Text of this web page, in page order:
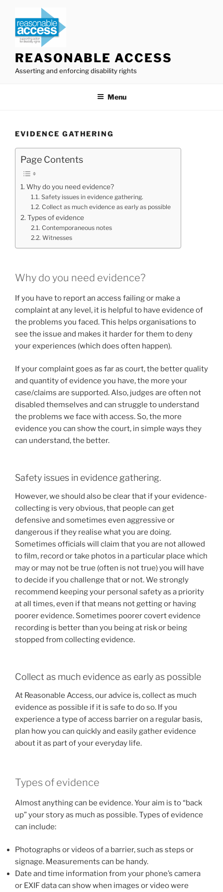
content
REASONABLE ACCESS
Asserting and enforcing disability rights
Menu
EVIDENCE GATHERING
Page Contents
Why do you need evidence?
Safety issues in evidence gathering.
Collect as much evidence as early as possible
Types of evidence
Contemporaneous notes
Witnesses
Why do you need evidence?
If you have to report an access failing or make a
complaint at any level, it is helpful to have evidence of
the problems you faced. This helps organisations to
see the issue and makes it harder for them to deny
your experiences (which does often happen).
If your complaint goes as far as court, the better quality
and quantity of evidence you have, the more your
case/claims are supported. Also, judges are often not
disabled themselves and can struggle to understand
the problems we face with access. So, the more
evidence you can show the court, in simple ways they
can understand, the better.
Safety issues in evidence gathering.
However, we should also be clear that if your evidence-
collecting is very obvious, that people can get
defensive and sometimes even aggressive or
dangerous if they realise what you are doing.
Sometimes officials will claim that you are not allowed
to film, record or take photos in a particular place which
may or may not be true (often is not true) you will have
to decide if you challenge that or not. We strongly
recommend keeping your personal safety as a priority
at all times, even if that means not getting or having
poorer evidence. Sometimes poorer covert evidence
recording is better than you being at risk or being
stopped from collecting evidence.
Collect as much evidence as early as possible
At Reasonable Access, our advice is, collect as much
evidence as possible if it is safe to do so. If you
experience a type of access barrier on a regular basis,
plan how you can quickly and easily gather evidence
about it as part of your everyday life.
Types of evidence
Almost anything can be evidence. Your aim is to “back
up” your story as much as possible. Types of evidence
can include:
Photographs or videos of a barrier, such as steps or
signage. Measurements can be handy.
Date and time information from your phone’s camera
or EXIF data can show when images or video were